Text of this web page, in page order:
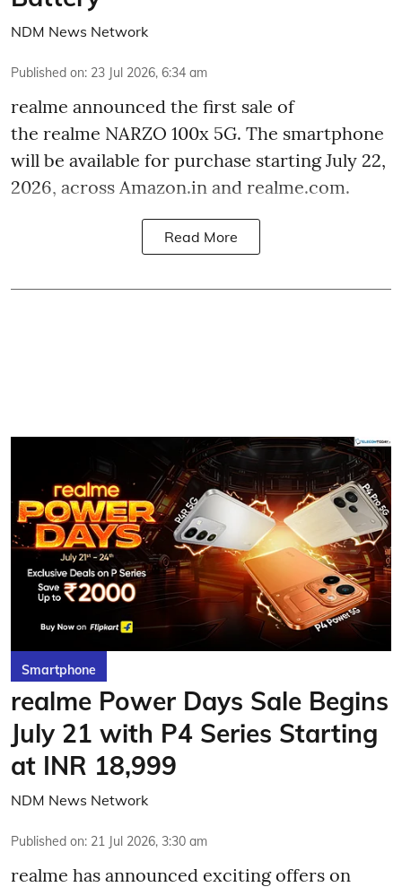
NDM News Network
Published on: 23 Jul 2026, 6:34 am
realme announced the first sale of
the realme NARZO 100x 5G. The smartphone
will be available for purchase starting July 22,
2026, across Amazon.in and realme.com.
Read More
Smartphone
realme Power Days Sale Begins
July 21 with P4 Series Starting
at INR 18,999
NDM News Network
Published on: 21 Jul 2026, 3:30 am
realme has announced exciting offers on